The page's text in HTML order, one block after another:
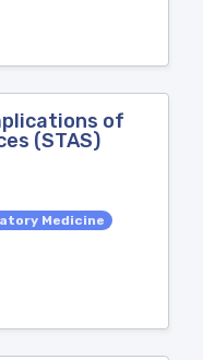
of
(STAS)
Medicine